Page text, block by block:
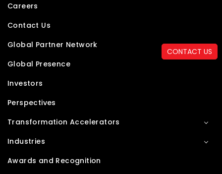
CONTACT US
Careers
Contact Us
Global Partner Network
Global Presence
Investors
Perspectives
Transformation Accelerators
Industries
Awards and Recognition